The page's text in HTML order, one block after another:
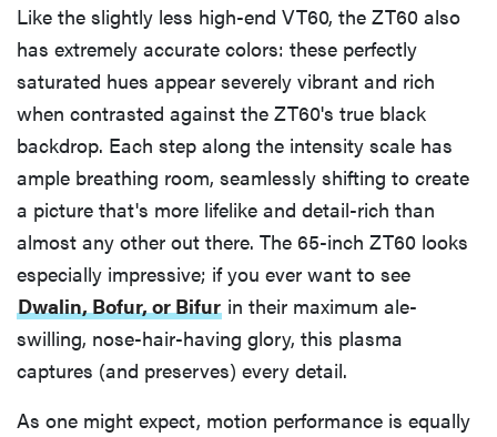
Like the slightly less high-end VT60, the ZT60 also
has extremely accurate colors: these perfectly
saturated hues appear severely vibrant and rich
when contrasted against the ZT60's true black
backdrop. Each step along the intensity scale has
ample breathing room, seamlessly shifting to create
a picture that's more lifelike and detail-rich than
almost any other out there. The 65-inch ZT60 looks
especially impressive; if you ever want to see
Dwalin, Bofur, or Bifur in their maximum ale-
swilling, nose-hair-having glory, this plasma
captures (and preserves) every detail.
As one might expect, motion performance is equally